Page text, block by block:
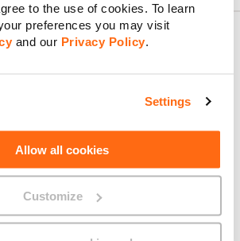
to the use of cookies. To learn
preferences you may visit
and our Privacy Policy
Settings
Allow all cookies
Customize